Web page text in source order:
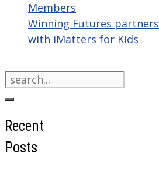
Members
Winning Futures partners
with iMatters for Kids
Search
for:
Recent
Posts